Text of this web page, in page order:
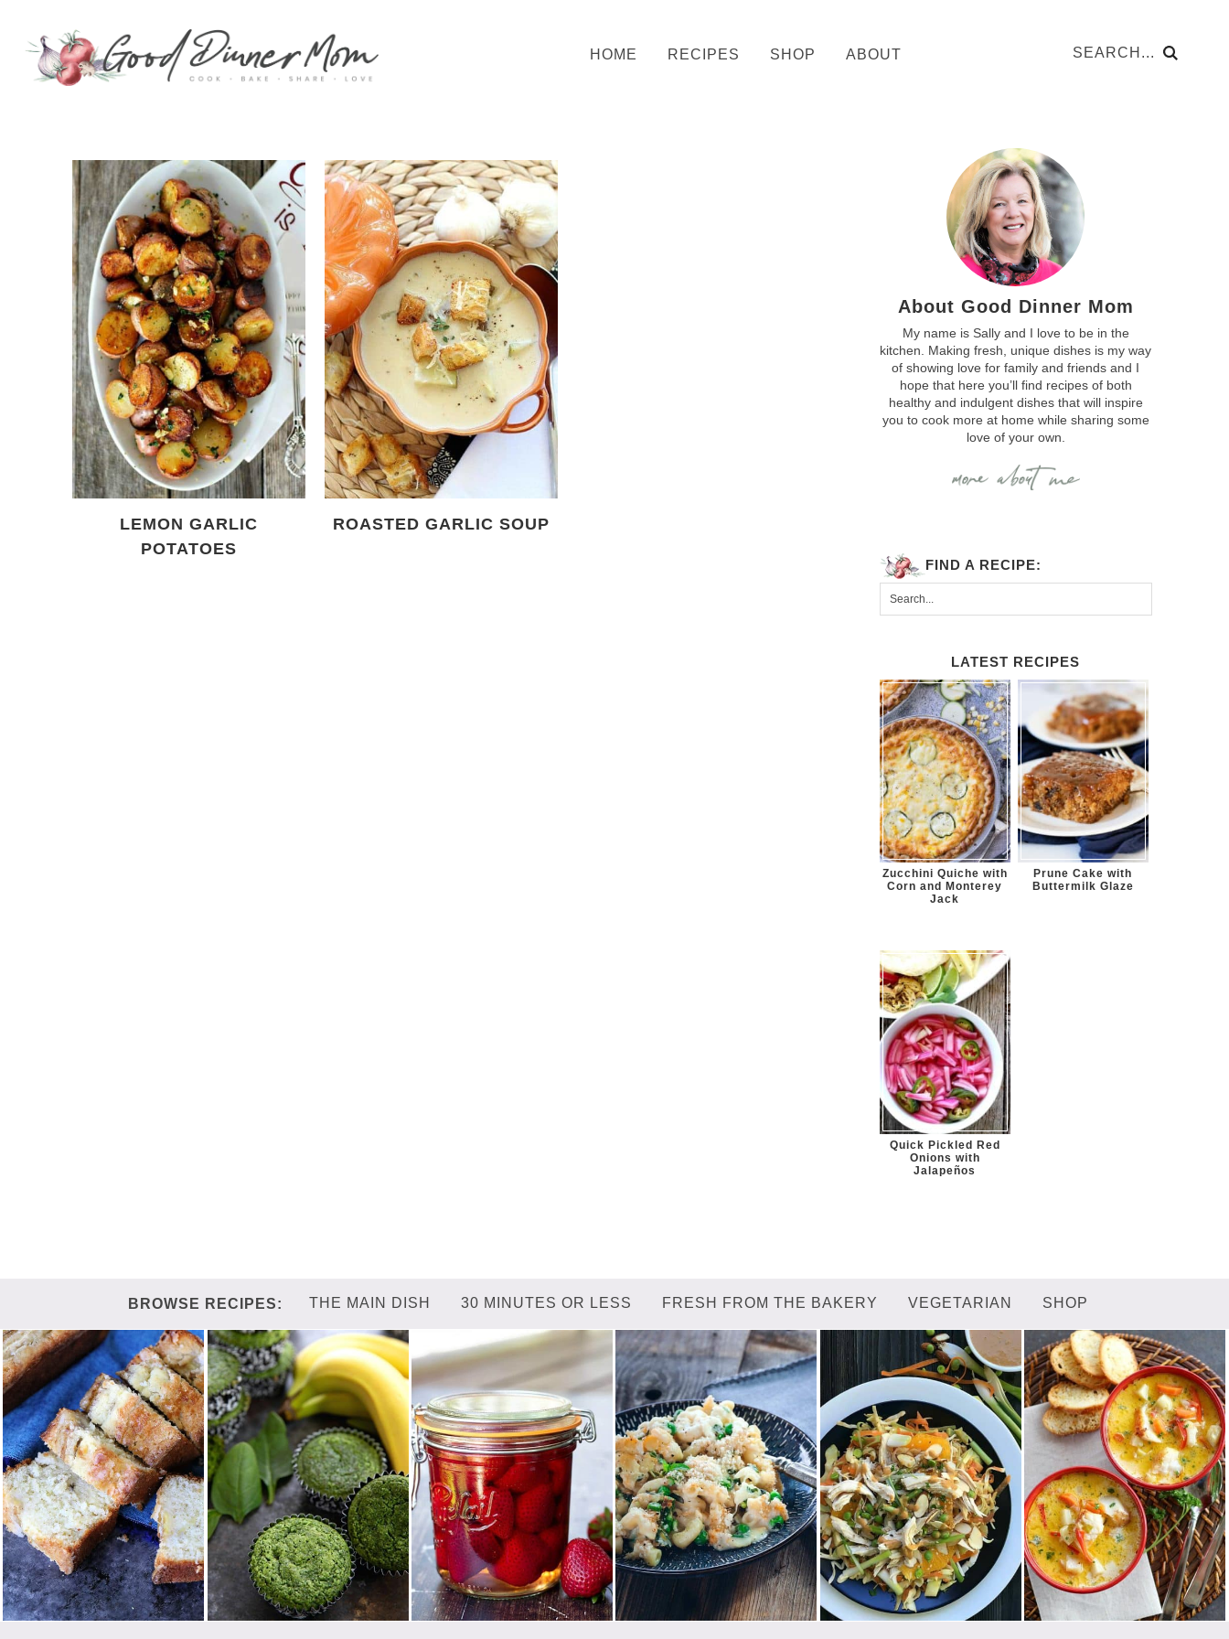
HOME RECIPES SHOP ABOUT
LEMON GARLIC
POTATOES
ROASTED GARLIC SOUP
About Good Dinner Mom
My name is Sally and I love to be in the
kitchen. Making fresh, unique dishes is my way
of showing love for family and friends and I
hope that here you’ll find recipes of both
healthy and indulgent dishes that will inspire
you to cook more at home while sharing some
love of your own.
FIND A RECIPE:
LATEST RECIPES
Zucchini Quiche with
Corn and Monterey
Jack
Prune Cake with
Buttermilk Glaze
Quick Pickled Red
Onions with
Jalapeños
THE MAIN DISH 30 MINUTES OR LESS FRESH FROM THE BAKERY VEGETARIAN SHOP